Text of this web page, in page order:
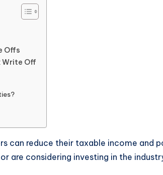
Offs
Write Off
can reduce their taxable income and
are considering investing in the